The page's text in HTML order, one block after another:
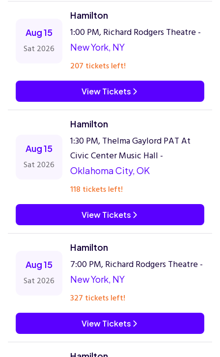
Aug 15
Sat 2026
Hamilton
1:00 PM, Richard Rodgers Theatre -
New York, NY
207 tickets left!
View Tickets
Aug 15
Sat 2026
Hamilton
1:30 PM, Thelma Gaylord PAT At
Civic Center Music Hall -
Oklahoma City, OK
118 tickets left!
View Tickets
Aug 15
Sat 2026
Hamilton
7:00 PM, Richard Rodgers Theatre -
New York, NY
327 tickets left!
View Tickets